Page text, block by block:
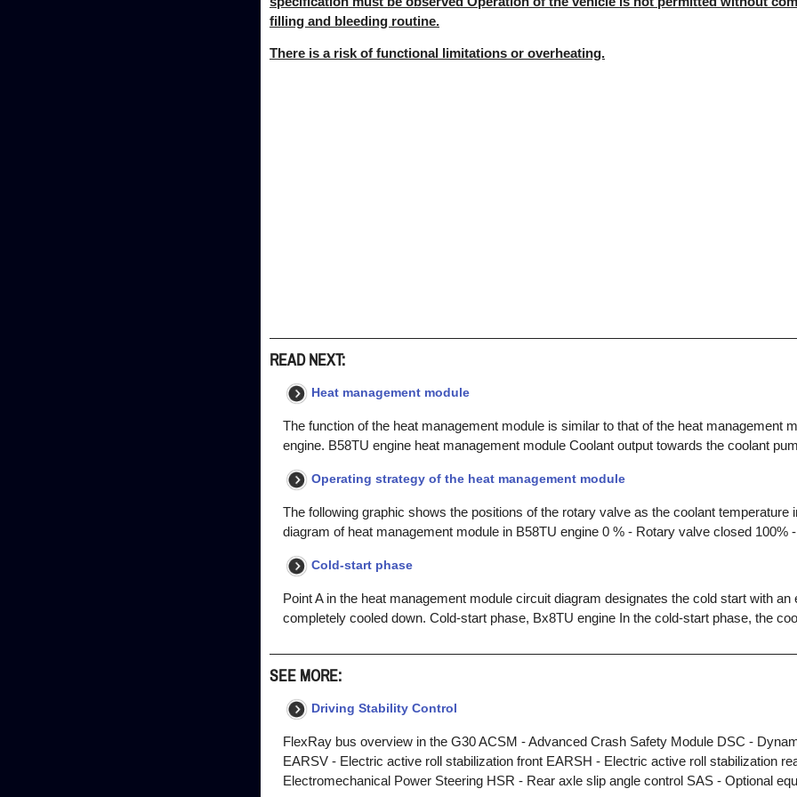
filling and bleeding routine.
There is a risk of functional limitations or overheating.
READ NEXT:
Heat management module
The function of the heat management module is similar to that of the heat management
engine. B58TU engine heat management module Coolant output towards the coolant
Operating strategy of the heat management module
The following graphic shows the positions of the rotary valve as the coolant temperature
diagram of heat management module in B58TU engine 0 % - Rotary valve closed 100%
Cold-start phase
Point A in the heat management module circuit diagram designates the cold start with an
completely cooled down. Cold-start phase, Bx8TU engine In the cold-start phase, the
SEE MORE:
Driving Stability Control
FlexRay bus overview in the G30 ACSM - Advanced Crash Safety Module DSC -
EARSV - Electric active roll stabilization front EARSH - Electric active roll stabilization
Electromechanical Power Steering HSR - Rear axle slip angle control SAS - Optional